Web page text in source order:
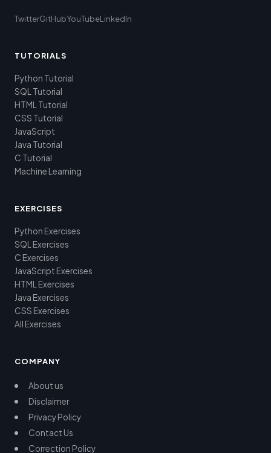
TwitterGitHubYouTubeLinkedIn
TUTORIALS
Python Tutorial
SQL Tutorial
HTML Tutorial
CSS Tutorial
JavaScript
Java Tutorial
C Tutorial
Machine Learning
EXERCISES
Python Exercises
SQL Exercises
C Exercises
JavaScript Exercises
HTML Exercises
Java Exercises
CSS Exercises
All Exercises
COMPANY
About us
Disclaimer
Privacy Policy
Contact Us
Correction Policy